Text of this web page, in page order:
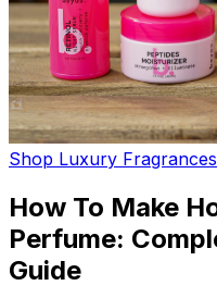
Shop Luxury Fragrances
How To Make
Perfume:
Guide